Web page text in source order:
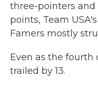
three-pointers and
points, Team
Famers mostly
Even as the fourth
trailed by 13.